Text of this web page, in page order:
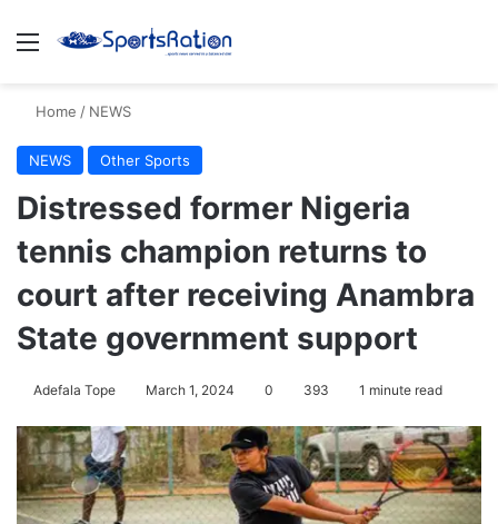
Menu
Home / NEWS
NEWS Other Sports
Distressed former Nigeria
tennis champion returns to
court after receiving Anambra
State government support
Adefala Tope March 1, 2024 0 393 1 minute read